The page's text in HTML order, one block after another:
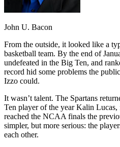
John U. Bacon
From the outside, it looked like a
basketball team. By the end of
undefeated in the Big Ten, and
record hid some problems the
Izzo could.
It wasn’t talent. The Spartans
Ten player of the year Kalin Lucas,
reached the NCAA finals the
simpler, but more serious: the
each other.